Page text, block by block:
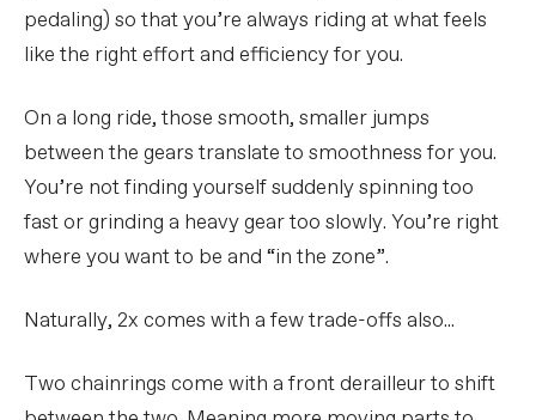
pedaling) so that you’re always riding at what feels
like the right effort and efficiency for you.
On a long ride, those smooth, smaller jumps
between the gears translate to smoothness for you.
You’re not finding yourself suddenly spinning too
fast or grinding a heavy gear too slowly. You’re right
where you want to be and “in the zone”.
Naturally, 2x comes with a few trade-offs also...
Two chainrings come with a front derailleur to shift